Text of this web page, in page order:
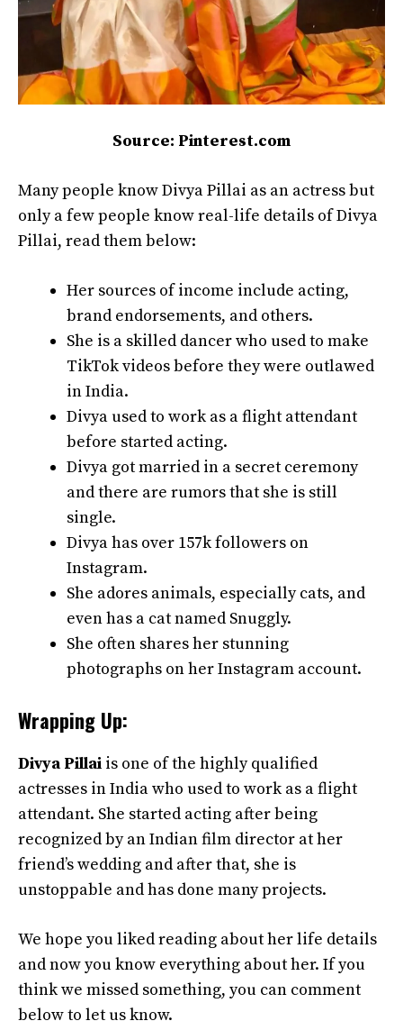
Source: Pinterest.com
Many people know Divya Pillai as an actress but
only a few people know real-life details of Divya
Pillai, read them below:
Her sources of income include acting,
brand endorsements, and others.
She is a skilled dancer who used to make
TikTok videos before they were outlawed
in India.
Divya used to work as a flight attendant
before started acting.
Divya got married in a secret ceremony
and there are rumors that she is still
single.
Divya has over 157k followers on
Instagram.
She adores animals, especially cats, and
even has a cat named Snuggly.
She often shares her stunning
photographs on her Instagram account.
Wrapping Up:
Divya Pillai is one of the highly qualified
actresses in India who used to work as a flight
attendant. She started acting after being
recognized by an Indian film director at her
friend’s wedding and after that, she is
unstoppable and has done many projects.
We hope you liked reading about her life details
and now you know everything about her. If you
think we missed something, you can comment
below to let us know.